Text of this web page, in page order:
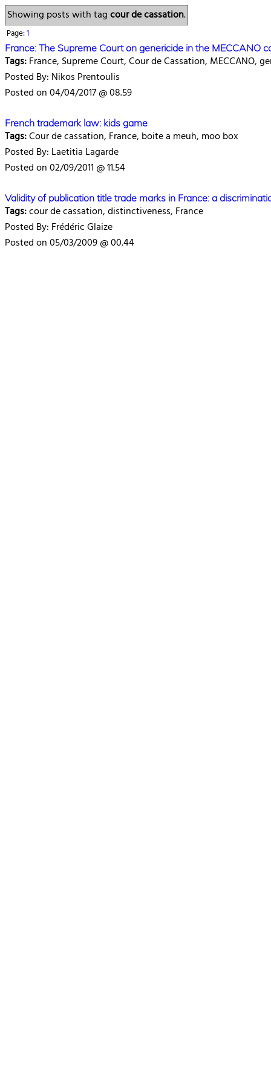
Showing posts with tagcour de cassation.
Page:1
France: The Supreme Court on genericide in the MECCANO
Tags:France, Supreme Court, Cour de Cassation, MECCANO,
Posted By: Nikos Prentoulis
Posted on 04/04/2017 @ 08.59
French trademark law: kids game
Tags:Cour de cassation, France, boite a meuh, moo box
Posted By: Laetitia Lagarde
Posted on 02/09/2011 @ 11.54
Validity of publication title trade marks in France: a
Tags:cour de cassation, distinctiveness, France
Posted By: Frédéric Glaize
Posted on 05/03/2009 @ 00.44